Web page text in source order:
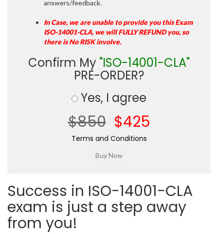
answers/feedback.
In Case, we are unable to provide you this Exam
ISO-14001-CLA, we will FULLY REFUND you, so
there is No RISK involve.
Confirm My "ISO-14001-CLA"
PRE-ORDER?
Yes, I agree
$850 $425
Terms and Conditions
Success in ISO-14001-CLA
exam is just a step away
from you!